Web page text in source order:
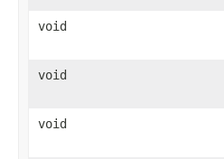
void
void
void